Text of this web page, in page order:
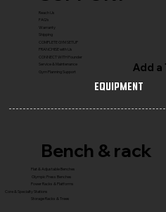
Reach Us
FAQ's
Warranty
Shipping
COMPLETE GYM SETUP
FRANCHISE with Us
CONNECT WITH Founder
Service & Maintenance
Gym Planning Support
Add a
Equipment
Bench & rack
Flat & Adjustable Benches
Olympic Press Benches
Power Racks & Platforms
Core & Specialty Stations
Storage Racks & Trees